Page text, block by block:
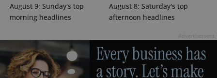
August 9: Sunday's top
morning headlines
August 8: Saturday's top
afternoon headlines